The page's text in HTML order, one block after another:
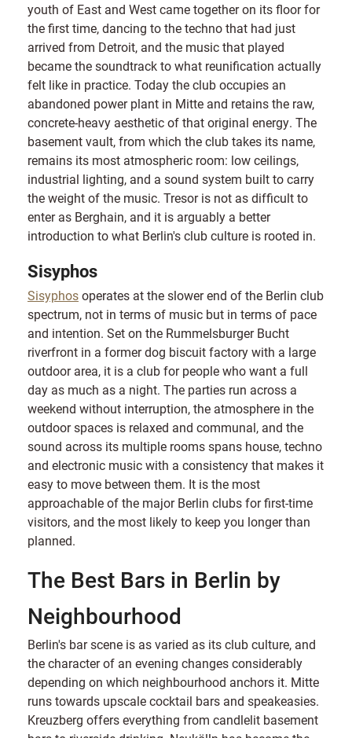
youth of East and West came together on its floor for
the first time, dancing to the techno that had just
arrived from Detroit, and the music that played
became the soundtrack to what reunification actually
felt like in practice. Today the club occupies an
abandoned power plant in Mitte and retains the raw,
concrete-heavy aesthetic of that original energy. The
basement vault, from which the club takes its name,
remains its most atmospheric room: low ceilings,
industrial lighting, and a sound system built to carry
the weight of the music. Tresor is not as difficult to
enter as Berghain, and it is arguably a better
introduction to what Berlin's club culture is rooted in.
Sisyphos
Sisyphosoperates at the slower end of the Berlin club
spectrum, not in terms of music but in terms of pace
and intention. Set on the Rummelsburger Bucht
riverfront in a former dog biscuit factory with a large
outdoor area, it is a club for people who want a full
day as much as a night. The parties run across a
weekend without interruption, the atmosphere in the
outdoor spaces is relaxed and communal, and the
sound across its multiple rooms spans house, techno
and electronic music with a consistency that makes it
easy to move between them. It is the most
approachable of the major Berlin clubs for first-time
visitors, and the most likely to keep you longer than
planned.
The Best Bars in Berlin by
Neighbourhood
Berlin's bar scene is as varied as its club culture, and
the character of an evening changes considerably
depending on which neighbourhood anchors it. Mitte
runs towards upscale cocktail bars and speakeasies.
Kreuzberg offers everything from candlelit basement